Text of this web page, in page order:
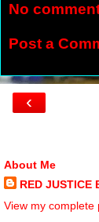
No
Post a
‹
About Me
RED JUSTICE
View my complete